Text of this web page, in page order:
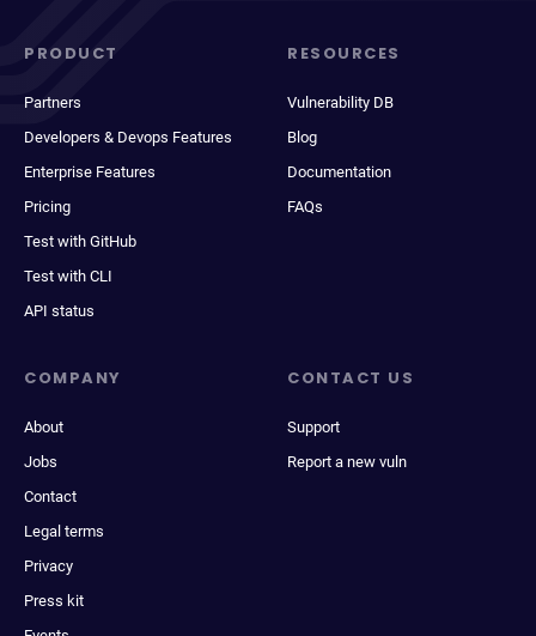
PRODUCT
Partners
Developers & Devops Features
Enterprise Features
Pricing
Test with GitHub
Test with CLI
API status
RESOURCES
Vulnerability DB
Blog
Documentation
FAQs
COMPANY
About
Jobs
Contact
Legal terms
Privacy
Press kit
CONTACT US
Support
Report a new vuln